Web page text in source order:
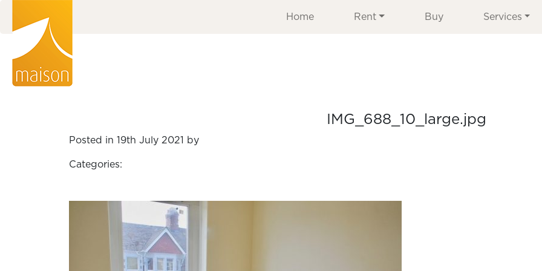
Home Rent Buy Services
IMG_688_10_large.jpg
Posted in 19th July 2021 by
Categories: